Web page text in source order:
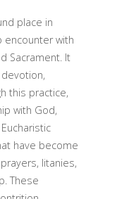
place in
encounter with
Sacrament. It
this practice,
with God,
have become
litanies,
These